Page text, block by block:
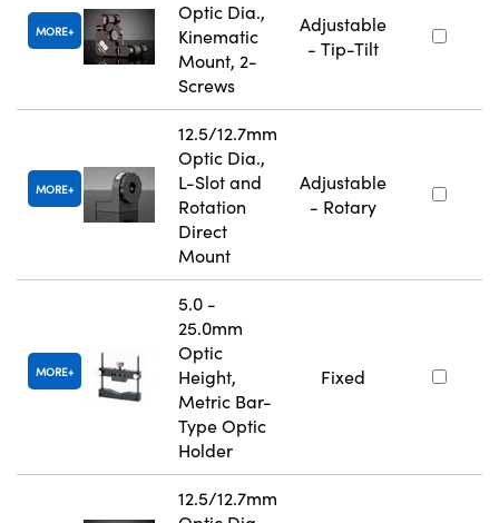
MORE
Optic Dia.,
Kinematic
Mount, 2-
Screws
Adjustable
- Tip-Tilt
MORE
12.5/12.7mm
Optic Dia.,
L-Slot and
Rotation
Direct
Mount
Adjustable
- Rotary
MORE
5.0 -
25.0mm
Optic
Height,
Metric Bar-
Type Optic
Holder
Fixed
12.5/12.7mm